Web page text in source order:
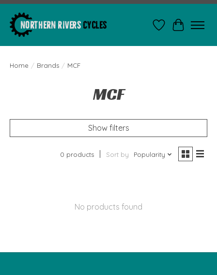
WishlistCart
Home / Brands / MCF
MCF
Show filters
0 products Sort by Popularity
No products found